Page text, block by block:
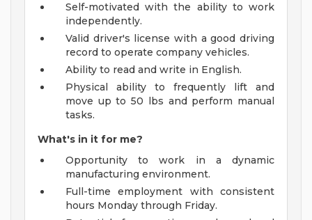
Self-motivated with the ability to work
independently.
Valid driver's license with a good driving
record to operate company vehicles.
Ability to read and write in English.
Physical ability to frequently lift and
move up to 50 lbs and perform manual
tasks.
What's in it for me?
Opportunity to work in a dynamic
manufacturing environment.
Full-time employment with consistent
hours Monday through Friday.